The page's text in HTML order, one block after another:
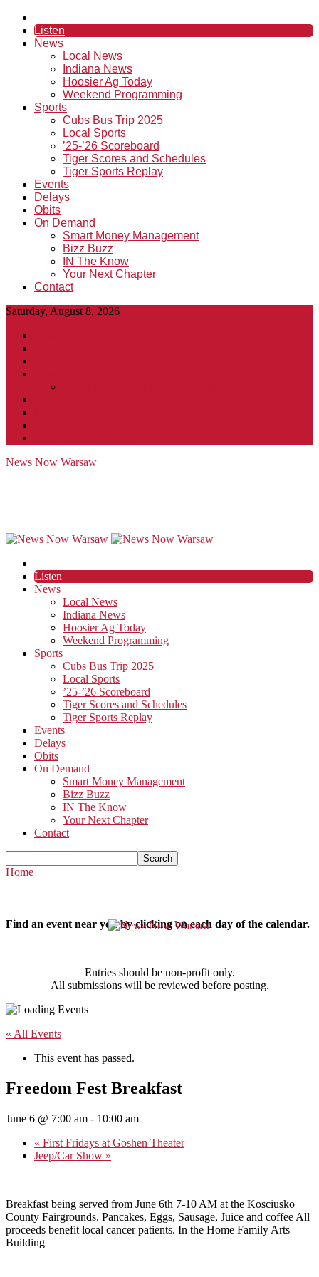
Listen
News
Local News
Indiana News
Hoosier Ag Today
Weekend Programming
Sports
Cubs Bus Trip 2025
Local Sports
’25-’26 Scoreboard
Tiger Scores and Schedules
Tiger Sports Replay
Events
Delays
Obits
On Demand
Smart Money Management
Bizz Buzz
IN The Know
Your Next Chapter
Contact
Saturday, August 8, 2026
News Now Warsaw
Listen
News
Local News
Indiana News
Hoosier Ag Today
Weekend Programming
Sports
Cubs Bus Trip 2025
Local Sports
’25-’26 Scoreboard
Tiger Scores and Schedules
Tiger Sports Replay
Events
Delays
Obits
On Demand
Smart Money Management
Bizz Buzz
IN The Know
Your Next Chapter
Contact
Home
Find an event near you by clicking on each day of the calendar.
Entries should be non-profit only.
All submissions will be reviewed before posting.
« All Events
This event has passed.
Freedom Fest Breakfast
June 6 @ 7:00 am - 10:00 am
« First Fridays at Goshen Theater
Jeep/Car Show »
Breakfast being served from June 6th 7-10 AM at the Kosciusko
County Fairgrounds. Pancakes, Eggs, Sausage, Juice and coffee All
proceeds benefit local cancer patients. In the Home Family Arts
Building